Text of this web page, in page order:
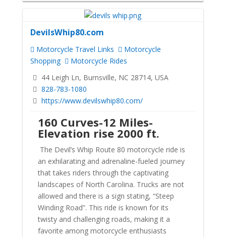
DevilsWhip80.com
Motorcycle Travel Links
Motorcycle
Shopping
Motorcycle Rides
44 Leigh Ln, Burnsville, NC 28714, USA
828-783-1080
https://www.devilswhip80.com/
160 Curves-12 Miles-
Elevation rise 2000 ft.
The Devil’s Whip Route 80 motorcycle ride is
an exhilarating and adrenaline-fueled journey
that takes riders through the captivating
landscapes of North Carolina. Trucks are not
allowed and there is a sign stating, “Steep
Winding Road”. This ride is known for its
twisty and challenging roads, making it a
favorite among motorcycle enthusiasts